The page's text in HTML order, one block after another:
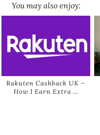
You may also enjoy:
Rakuten Cashback UK –
How I Earn Extra …